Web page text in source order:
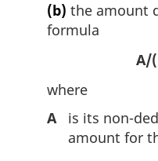
(b) the amount
formula
A/
where
A
is its non-
amount for